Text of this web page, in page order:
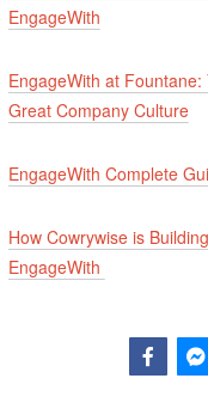
EngageWith
EngageWith at
Great Company Culture
EngageWith Complete
How Cowrywise is
EngageWith